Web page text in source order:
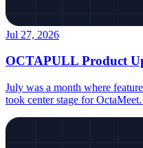
Jul 27, 2026
OCTAPULL Product
July was a month where
took center stage for